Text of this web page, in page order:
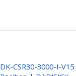
DK-CSR30-3000-I-